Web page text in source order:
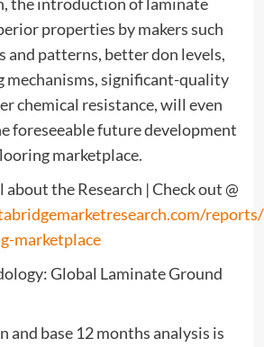
properties by makers such
and patterns, better don levels,
mechanisms, significant-quality
chemical resistance, will even
foreseeable future development
marketplace.
the Research | Check out @
marketplace
Global Laminate Ground
and base 12 months analysis is